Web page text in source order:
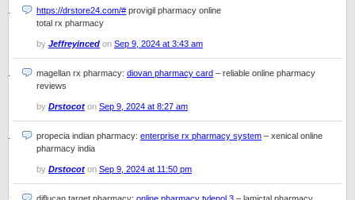
https://drstore24.com/# provigil pharmacy online
total rx pharmacy
by Jeffreyinced on Sep 9, 2024 at 3:43 am
magellan rx pharmacy: diovan pharmacy card – reliable online pharmacy
reviews
by Drstocot on Sep 9, 2024 at 8:27 am
propecia indian pharmacy: enterprise rx pharmacy system – xenical online
pharmacy india
by Drstocot on Sep 9, 2024 at 11:50 pm